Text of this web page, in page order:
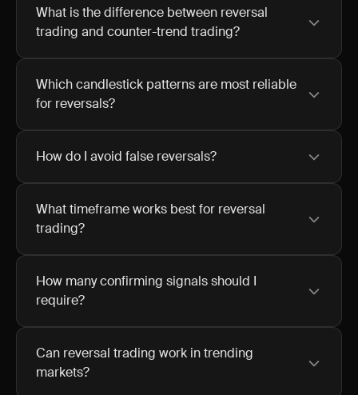
What is the difference between reversal
trading and counter-trend trading?
Which candlestick patterns are most reliable
for reversals?
How do I avoid false reversals?
What timeframe works best for reversal
trading?
How many confirming signals should I
require?
Can reversal trading work in trending
markets?